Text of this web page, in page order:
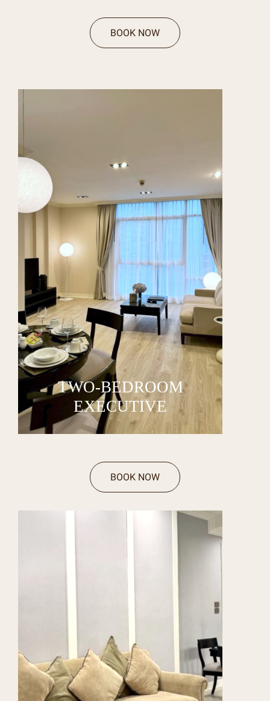
BOOK NOW
TWO-BEDROOM
EXECUTIVE
BOOK NOW